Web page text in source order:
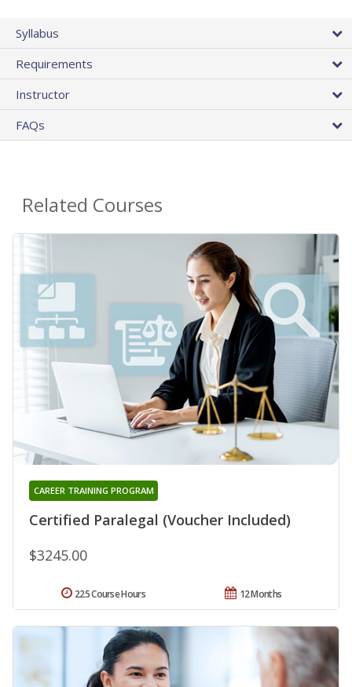
Syllabus
Requirements
Instructor
FAQs
Related Courses
Certified Paralegal (Voucher Included)
CAREER TRAINING PROGRAM
$3245.00
12 Months
225 Course Hours